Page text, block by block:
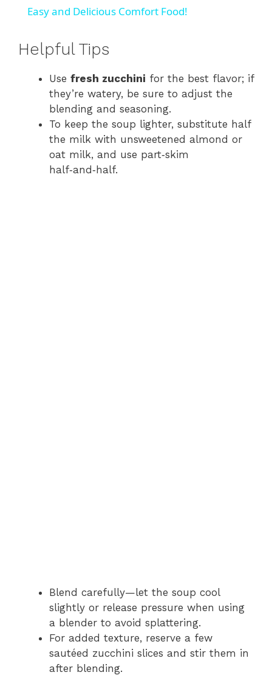
a
V
i
d
Easy and Delicious Comfort Food!
Helpful Tips
Use fresh zucchini for the best flavor; if
they’re watery, be sure to adjust the
blending and seasoning.
To keep the soup lighter, substitute half
the milk with unsweetened almond or
oat milk, and use part‑skim
half‑and‑half.
Blend carefully—let the soup cool
slightly or release pressure when using
a blender to avoid splattering.
For added texture, reserve a few
sautéed zucchini slices and stir them in
after blending.